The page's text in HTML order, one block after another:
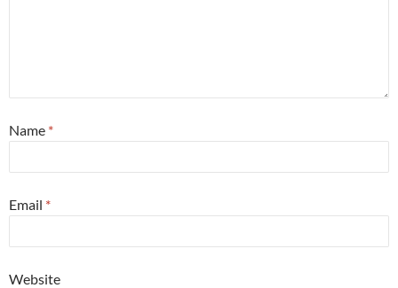
Name *
Email *
Website